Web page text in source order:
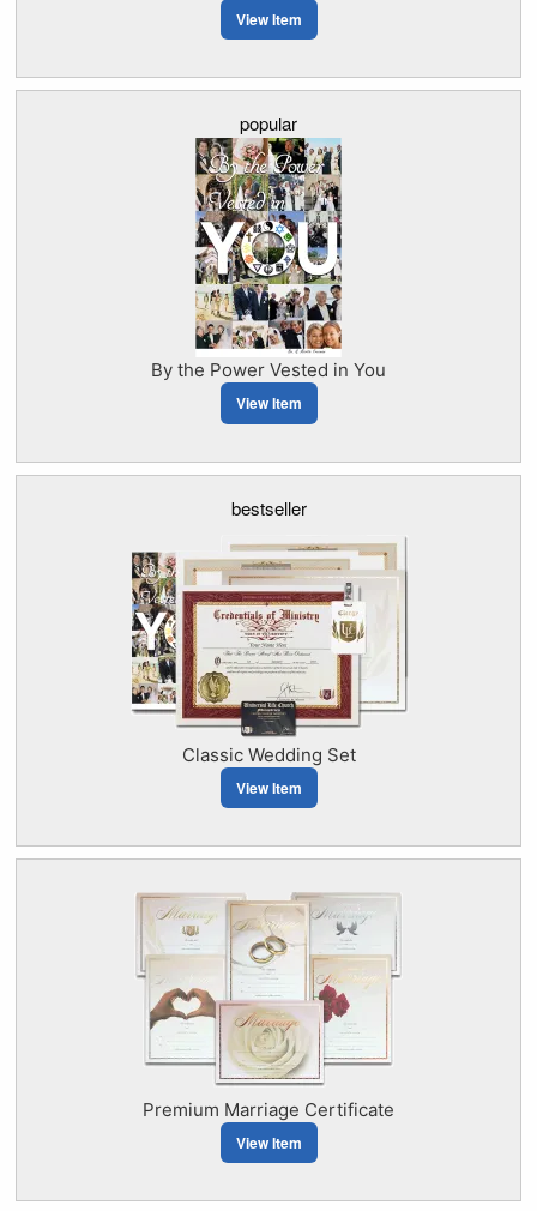
View Item
popular
By the Power Vested in You
View Item
bestseller
Classic Wedding Set
View Item
Premium Marriage Certificate
View Item